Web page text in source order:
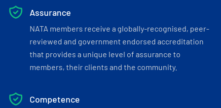
Assurance
NATA members receive a globally-recognised, peer-
reviewed and government endorsed accreditation
that provides a unique level of assurance to
members, their clients and the community.
Competence